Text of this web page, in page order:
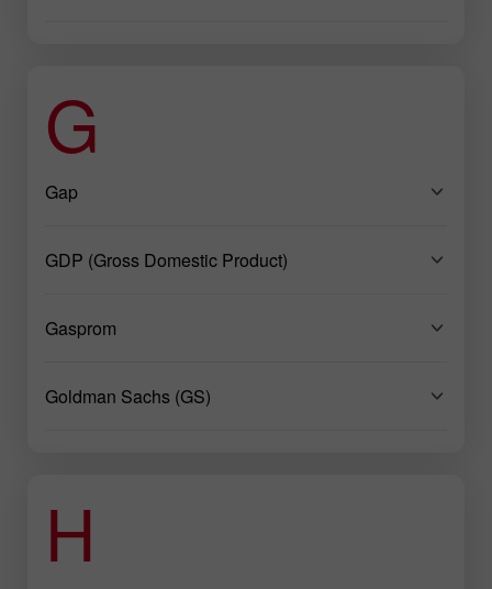
G
Gap
GDP (Gross Domestic Product)
Gasprom
Goldman Sachs (GS)
H